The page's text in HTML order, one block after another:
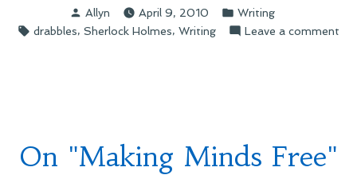
Writing”
Posted
by
Allyn April 9, 2010
Posted
in
Writing
Tags:
drabbles, Sherlock Holmes, Writing Leave a comment
On "Making Minds Free"